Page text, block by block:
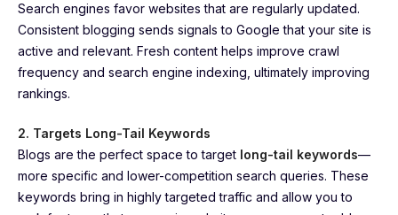
Search engines favor websites that are regularly updated.
Consistent blogging sends signals to Google that your site is
active and relevant. Fresh content helps improve crawl
frequency and search engine indexing, ultimately improving
rankings.
2. Targets Long-Tail Keywords
Blogs are the perfect space to target long-tail keywords—
more specific and lower-competition search queries. These
keywords bring in highly targeted traffic and allow you to